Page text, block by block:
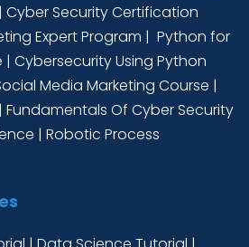
| Cyber Security Certification
Expert Program | Python for
| Cybersecurity Using Python
Media Marketing Course |
| Fundamentals Of Cyber Security
| Robotic Process